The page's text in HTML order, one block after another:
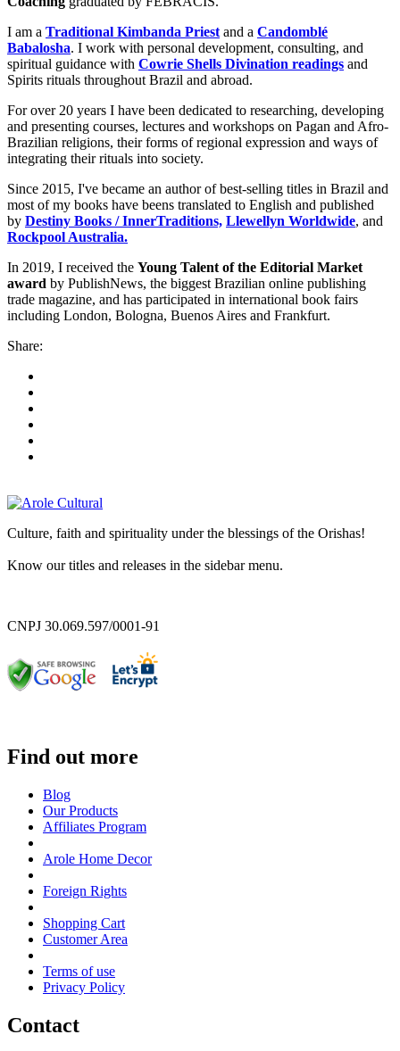
I am a Traditional Kimbanda Priest and a Candomblé
Babalosha. I work with personal development, consulting, and
spiritual guidance with Cowrie Shells Divination readings and
Spirits rituals throughout Brazil and abroad.
For over 20 years I have been dedicated to researching, developing
and presenting courses, lectures and workshops on Pagan and Afro-
Brazilian religions, their forms of regional expression and ways of
integrating their rituals into society.
Since 2015, I've became an author of best-selling titles in Brazil and
most of my books have beens translated to English and published
by Destiny Books / InnerTraditions, Llewellyn Worldwide, and
Rockpool Australia.
In 2019, I received the Young Talent of the Editorial Market
award by PublishNews, the biggest Brazilian online publishing
trade magazine, and has participated in international book fairs
including London, Bologna, Buenos Aires and Frankfurt.
Share:
Culture, faith and spirituality under the blessings of the Orishas!
Know our titles and releases in the sidebar menu.
CNPJ 30.069.597/0001-91
Find out more
Blog
Our Products
Affiliates Program
Arole Home Decor
Foreign Rights
Shopping Cart
Customer Area
Terms of use
Privacy Policy
Contact